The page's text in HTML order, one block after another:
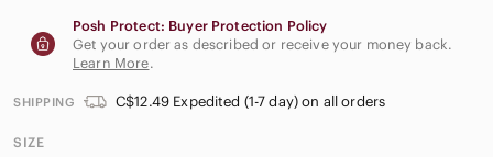
Posh Protect: Buyer Protection Policy
Get your order as described or receive your money back.
Learn More.
SHIPPING C$12.49 Expedited (1-7 day) on all orders
SIZE